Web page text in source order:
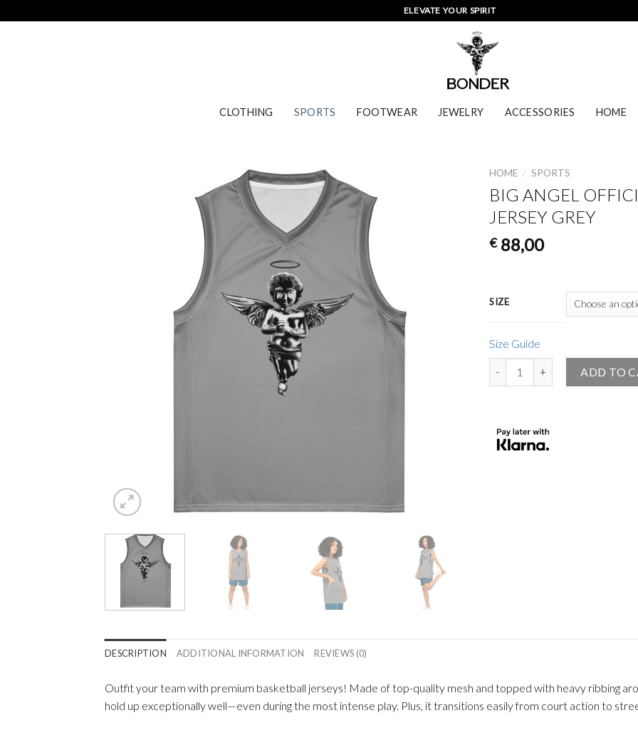
to
ELEVATE YOUR SPIRIT
CLOTHING SPORTS FOOTWEAR JEWELRY ACCESSORIES HOME
HOME / SPORTS
BIG ANGEL
JERSEY GREY
€88,00
SIZE
Size Guide
ADD TO
DESCRIPTION ADDITIONAL INFORMATION REVIEWS (0)
Outfit your team with premium basketball jerseys! Made of top-quality mesh and topped with heavy ribbing
hold up exceptionally well—even during the most intense play. Plus, it transitions easily from court action to